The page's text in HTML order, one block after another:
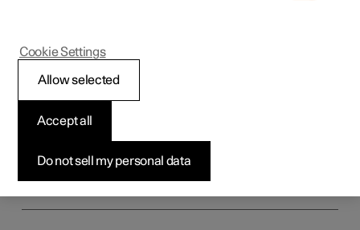
Your Polestar
Key, locks and alarm
Do not sell my personal data
Accept all
Allow selected
Cookie Settings